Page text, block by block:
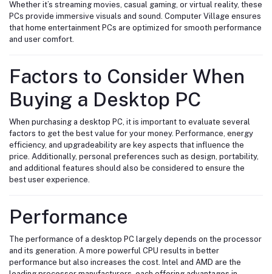
Whether it’s streaming movies, casual gaming, or virtual reality, these
PCs provide immersive visuals and sound. Computer Village ensures
that home entertainment PCs are optimized for smooth performance
and user comfort.
Factors to Consider When
Buying a Desktop PC
When purchasing a desktop PC, it is important to evaluate several
factors to get the best value for your money. Performance, energy
efficiency, and upgradeability are key aspects that influence the
price. Additionally, personal preferences such as design, portability,
and additional features should also be considered to ensure the
best user experience.
Performance
The performance of a desktop PC largely depends on the processor
and its generation. A more powerful CPU results in better
performance but also increases the cost. Intel and AMD are the